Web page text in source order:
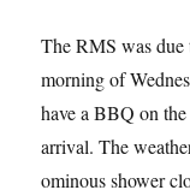
The RMS was due
morning of
have a BBQ on
arrival. The
ominous shower